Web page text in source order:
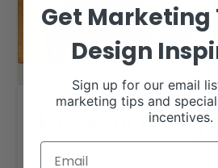
Horsemen’s
Get Marketing
Design
Sign up for our email
marketing tips and
incentives.